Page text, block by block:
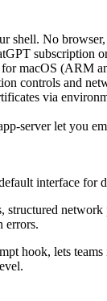
shell. No
subscription
for macOS (ARM
controls and
via
server let you
interface
errors.
hook, lets